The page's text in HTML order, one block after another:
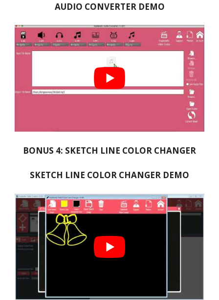
AUDIO CONVERTER DEMO
BONUS 4: SKETCH LINE COLOR CHANGER
SKETCH LINE COLOR CHANGER DEMO